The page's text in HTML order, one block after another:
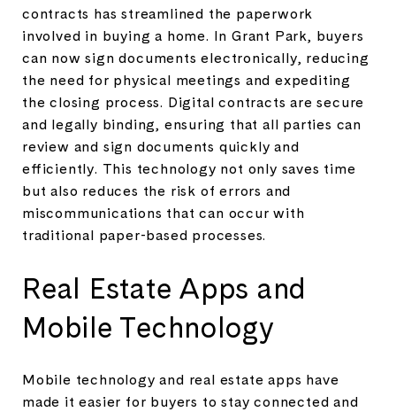
contracts has streamlined the paperwork
involved in buying a home. In Grant Park, buyers
can now sign documents electronically, reducing
the need for physical meetings and expediting
the closing process. Digital contracts are secure
and legally binding, ensuring that all parties can
review and sign documents quickly and
efficiently. This technology not only saves time
but also reduces the risk of errors and
miscommunications that can occur with
traditional paper-based processes.
Real Estate Apps and
Mobile Technology
Mobile technology and real estate apps have
made it easier for buyers to stay connected and